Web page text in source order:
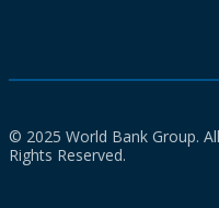
© 2025 World Bank Group. All
Rights Reserved.